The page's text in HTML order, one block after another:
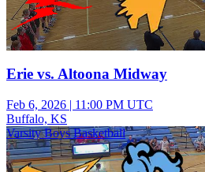
Erie vs. Altoona Midway
Feb 6, 2026 | 11:00 PM UTC
Buffalo, KS
Varsity Boys Basketball